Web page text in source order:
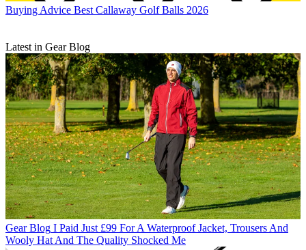
Buying Advice Best Callaway Golf Balls 2026
Latest in Gear Blog
Gear Blog I Paid Just £99 For A Waterproof Jacket, Trousers And
Wooly Hat And The Quality Shocked Me